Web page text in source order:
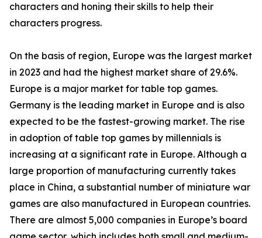
characters and honing their skills to help their
characters progress.
On the basis of region, Europe was the largest market
in 2023 and had the highest market share of 29.6%.
Europe is a major market for table top games.
Germany is the leading market in Europe and is also
expected to be the fastest-growing market. The rise
in adoption of table top games by millennials is
increasing at a significant rate in Europe. Although a
large proportion of manufacturing currently takes
place in China, a substantial number of miniature war
games are also manufactured in European countries.
There are almost 5,000 companies in Europe’s board